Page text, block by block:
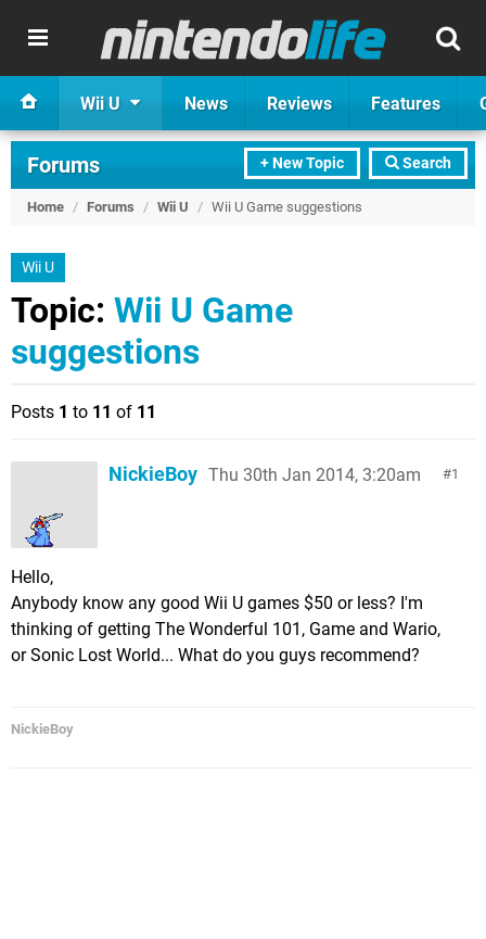
Wii U News Reviews Features
+ New Topic Search
Forums
Home / Forums / Wii U / Wii U Game suggestions
Wii U
Topic: Wii U Game
suggestions
Posts 1 to 11 of 11
1
NickieBoy Thu 30th Jan 2014, 3:20am
Hello,
Anybody know any good Wii U games $50 or less? I'm
thinking of getting The Wonderful 101, Game and Wario,
or Sonic Lost World... What do you guys recommend?
NickieBoy